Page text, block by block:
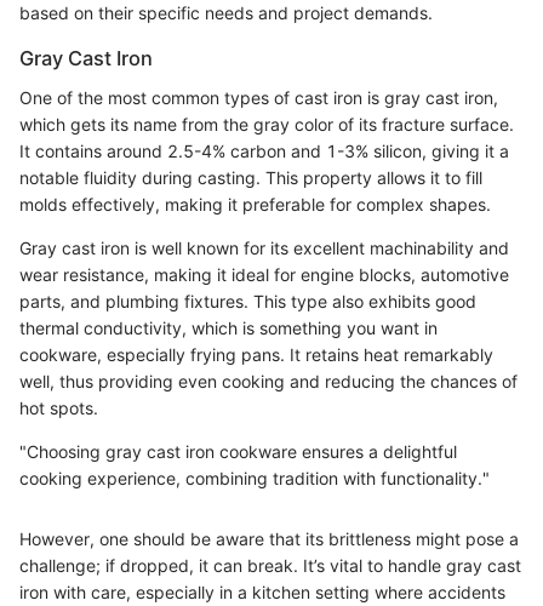
based on their specific needs and project demands.
Gray Cast Iron
One of the most common types of cast iron is gray cast iron,
which gets its name from the gray color of its fracture surface.
It contains around 2.5-4% carbon and 1-3% silicon, giving it a
notable fluidity during casting. This property allows it to fill
molds effectively, making it preferable for complex shapes.
Gray cast iron is well known for its excellent machinability and
wear resistance, making it ideal for engine blocks, automotive
parts, and plumbing fixtures. This type also exhibits good
thermal conductivity, which is something you want in
cookware, especially frying pans. It retains heat remarkably
well, thus providing even cooking and reducing the chances of
hot spots.
"Choosing gray cast iron cookware ensures a delightful
cooking experience, combining tradition with functionality."
However, one should be aware that its brittleness might pose a
challenge; if dropped, it can break. It’s vital to handle gray cast
iron with care, especially in a kitchen setting where accidents